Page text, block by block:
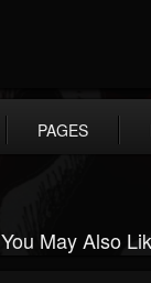
PAGES
You May Also